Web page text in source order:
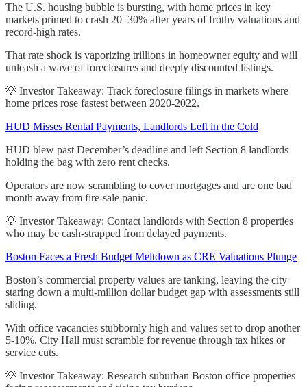
The U.S. housing bubble is bursting, with home prices in key
markets primed to crash 20–30% after years of frothy valuations and
record-high rates.
That rate shock is vaporizing trillions in homeowner equity and will
unleash a wave of foreclosures and deeply discounted listings.
💡 Investor Takeaway: Track foreclosure filings in markets where
home prices rose fastest between 2020-2022.
HUD Misses Rental Payments, Landlords Left in the Cold
HUD blew past December’s deadline and left Section 8 landlords
holding the bag with zero rent checks.
Operators are now scrambling to cover mortgages and are one bad
month away from fire-sale panic.
💡 Investor Takeaway: Contact landlords with Section 8 properties
who may be cash-strapped from delayed payments.
Boston Faces a Fresh Budget Meltdown as CRE Valuations Plunge
Boston’s commercial property values are tanking, leaving the city
staring down a multi-million dollar budget gap with assessments still
sliding.
With office vacancies stubbornly high and values set to drop another
5-10%, City Hall must scramble for revenue through tax hikes or
service cuts.
💡 Investor Takeaway: Research suburban Boston office properties